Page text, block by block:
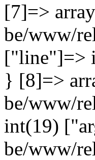
[7]=>
be/www/
["line"]=>
} [8]=>
be/www/
int(19)
be/www/